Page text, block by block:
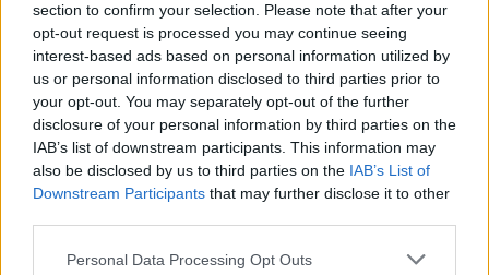
section to confirm your selection. Please note that after your
opt-out request is processed you may continue seeing
interest-based ads based on personal information utilized by
us or personal information disclosed to third parties prior to
your opt-out. You may separately opt-out of the further
disclosure of your personal information by third parties on the
IAB’s list of downstream participants. This information may
also be disclosed by us to third parties on the IAB’s List of
Downstream Participants that may further disclose it to other
Personal Data Processing Opt Outs
How We Deliver Our Promise
Origin’s success is supported by a network of
distributors, all trained and highly skilled in supplying
and installing premium aluminium products across